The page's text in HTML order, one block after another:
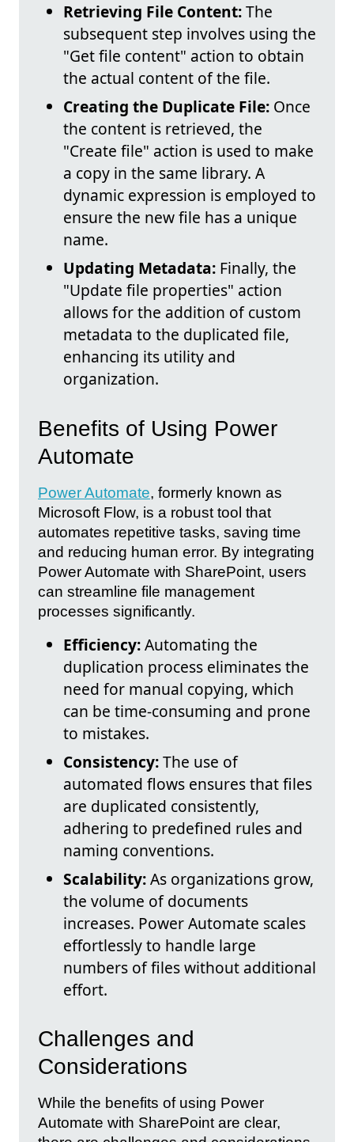
Retrieving File Content:The
subsequent step involves using the
"Get file content" action to obtain
the actual content of the file.
Creating the Duplicate File: Once
the content is retrieved, the
"Create file" action is used to make
a copy in the same library. A
dynamic expression is employed to
ensure the new file has a unique
name.
Updating Metadata: Finally, the
"Update file properties" action
allows for the addition of custom
metadata to the duplicated file,
enhancing its utility and
organization.
Benefits of Using Power
Automate
Power Automate, formerly known as
Microsoft Flow, is a robust tool that
automates repetitive tasks, saving time
and reducing human error. By integrating
Power Automate with SharePoint, users
can streamline file management
processes significantly.
Efficiency:Automating the
duplication process eliminates the
need for manual copying, which
can be time-consuming and prone
to mistakes.
Consistency:The use of
automated flows ensures that files
are duplicated consistently,
adhering to predefined rules and
naming conventions.
Scalability:As organizations grow,
the volume of documents
increases. Power Automate scales
effortlessly to handle large
numbers of files without additional
effort.
Challenges and
Considerations
While the benefits of using Power
Automate with SharePoint are clear,